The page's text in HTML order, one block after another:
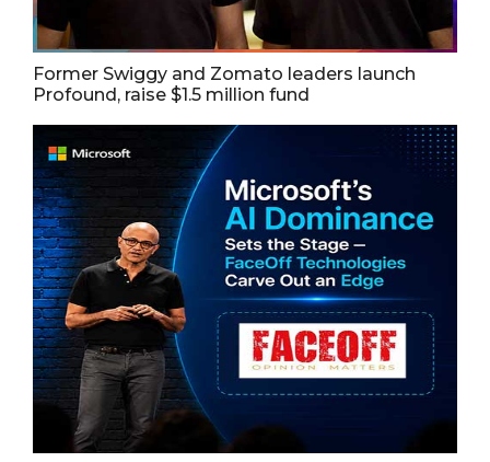
Former Swiggy and Zomato leaders launch
Profound, raise $1.5 million fund